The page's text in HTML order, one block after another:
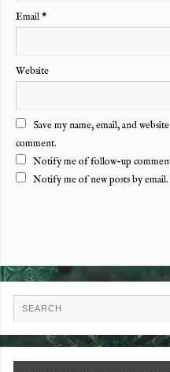
Email*
Website
Save my name, email, and
comment.
Notify me of follow-up
Notify me of new posts by email.